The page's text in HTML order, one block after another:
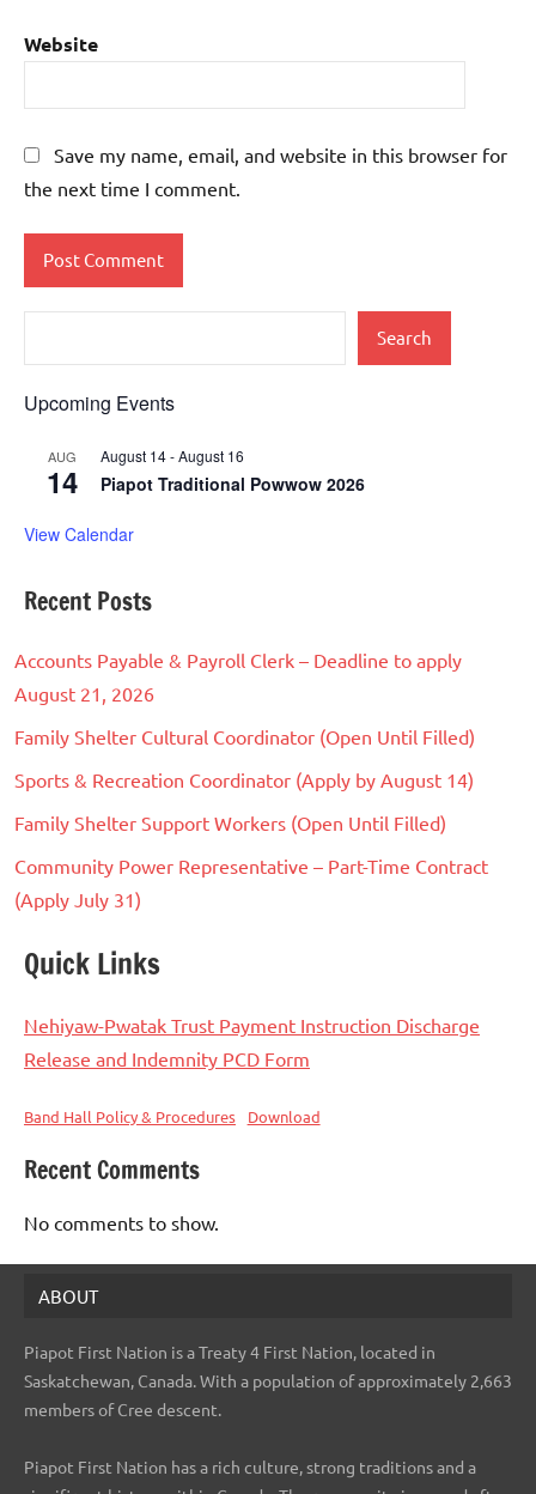
Website
Save my name, email, and website in this browser for
the next time I comment.
Search
Upcoming Events
AUG
14
August 14-August 16
Piapot Traditional Powwow 2026
View Calendar
Recent Posts
Accounts Payable & Payroll Clerk – Deadline to apply
August 21, 2026
Family Shelter Cultural Coordinator (Open Until Filled)
Sports & Recreation Coordinator (Apply by August 14)
Family Shelter Support Workers (Open Until Filled)
Community Power Representative – Part-Time Contract
(Apply July 31)
Quick Links
Nehiyaw-Pwatak Trust Payment Instruction Discharge
Release and Indemnity PCD Form
Band Hall Policy & Procedures Download
Recent Comments
No comments to show.
ABOUT
Piapot First Nation is a Treaty 4 First Nation, located in
Saskatchewan, Canada. With a population of approximately 2,663
members of Cree descent.
Piapot First Nation has a rich culture, strong traditions and a